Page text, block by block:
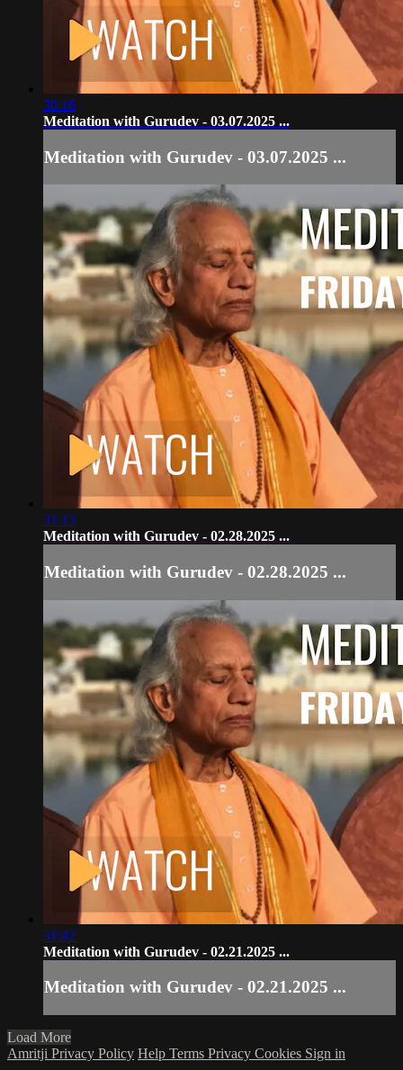
30:16
Meditation with Gurudev - 03.07.2025 ...
Meditation with Gurudev - 03.07.2025 ...
31:13
Meditation with Gurudev - 02.28.2025 ...
Meditation with Gurudev - 02.28.2025 ...
31:42
Meditation with Gurudev - 02.21.2025 ...
Meditation with Gurudev - 02.21.2025 ...
Load More
Amritji Privacy Policy Help Terms Privacy Cookies Sign in